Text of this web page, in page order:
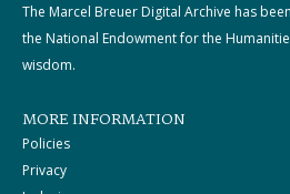
The Marcel Breuer Digital Archive has
the National Endowment for the
wisdom.
MORE INFORMATION
Policies
Privacy